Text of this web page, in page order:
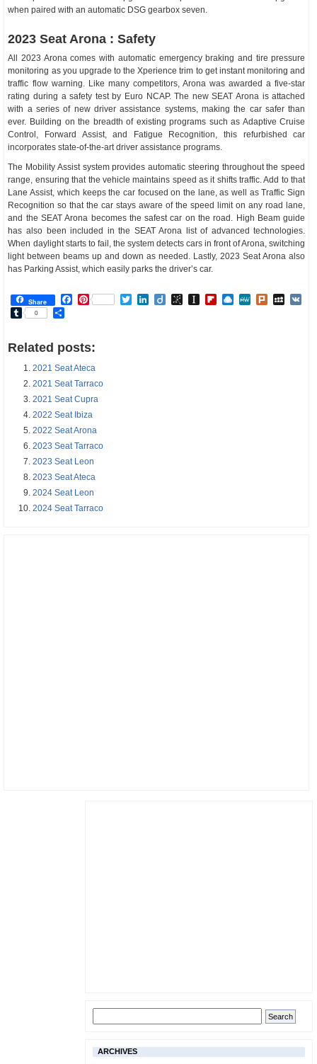
when paired with an automatic DSG gearbox seven.
2023 Seat Arona : Safety
All 2023 Arona comes with automatic emergency braking and tire pressure
monitoring as you upgrade to the Xperience trim to get instant monitoring and
traffic flow warning. Like many competitors, Arona was awarded a five-star
rating during a safety test by Euro NCAP. The new SEAT Arona is attached
with a series of new driver assistance systems, making the car safer than
ever. Building on the breadth of existing programs such as Adaptive Cruise
Control, Forward Assist, and Fatigue Recognition, this refurbished car
incorporates state-of-the-art driver assistance programs.
The Mobility Assist system provides automatic steering throughout the speed
range, ensuring that the vehicle maintains speed as it shifts traffic. Add to that
Lane Assist, which keeps the car focused on the lane, as well as Traffic Sign
Recognition so that the car stays aware of the speed limit on any road lane,
and the SEAT Arona becomes the safest car on the road. High Beam guide
has also been included in the SEAT Arona list of advanced technologies.
When daylight starts to fail, the system detects cars in front of Arona, switching
light between beams up and down as needed. Lastly, 2023 Seat Arona also
has Parking Assist, which easily parks the driver’s car.
Share Facebook
Pinterest TwitterLinkedIn
DiigoBibSonomy
Instapaper
Flipboard
Raindrop.io
MeWePlurk
Tumblr
0
Related posts:
2021 Seat Ateca
2021 Seat Tarraco
2021 Seat Cupra
2022 Seat Ibiza
2022 Seat Arona
2023 Seat Tarraco
2023 Seat Leon
2023 Seat Ateca
2024 Seat Leon
2024 Seat Tarraco
ARCHIVES